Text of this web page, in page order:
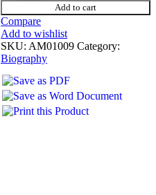
Add to cart
Compare
Add to wishlist
SKU: AM01009 Category:
Biography